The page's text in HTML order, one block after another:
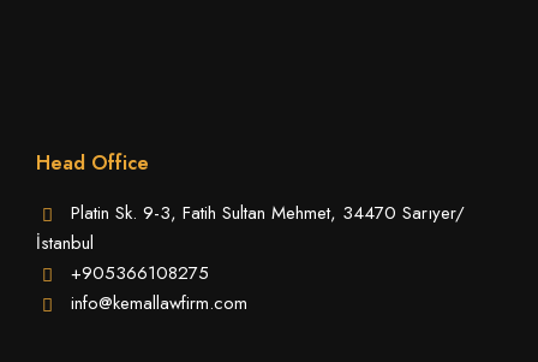
Head Office
Platin Sk. 9-3, Fatih Sultan Mehmet, 34470 Sarıyer/
İstanbul
+905366108275
info@kemallawfirm.com